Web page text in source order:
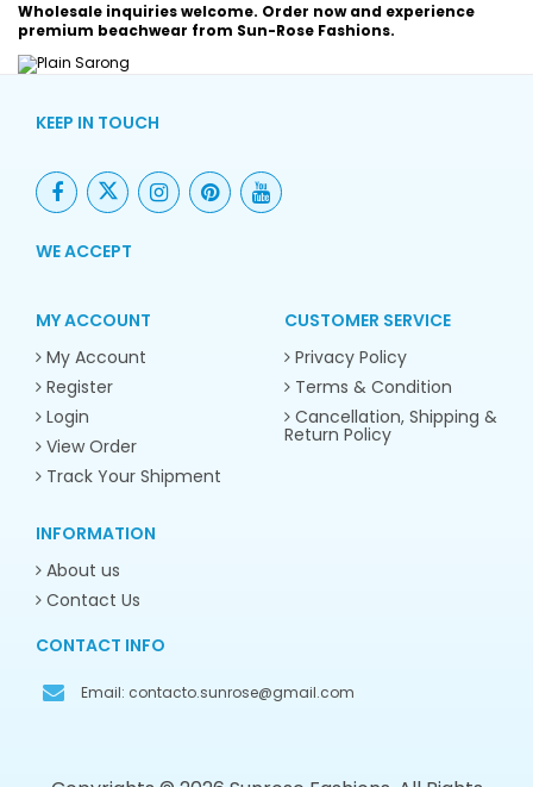
Wholesale inquiries welcome. Order now and experience
premium beachwear from Sun-Rose Fashions.
KEEP IN TOUCH
WE ACCEPT
MY ACCOUNT
My Account
Register
Login
View Order
Track Your Shipment
CUSTOMER SERVICE
Privacy Policy
Terms & Condition
Cancellation, Shipping &
Return Policy
INFORMATION
About us
Contact Us
CONTACT INFO
Email: contacto.sunrose@gmail.com